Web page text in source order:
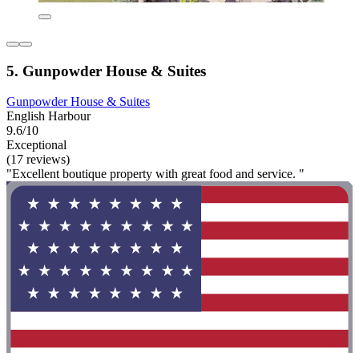
5. Gunpowder House & Suites
Gunpowder House & Suites
English Harbour
9.6/10
Exceptional
(17 reviews)
"Excellent boutique property with great food and service. "